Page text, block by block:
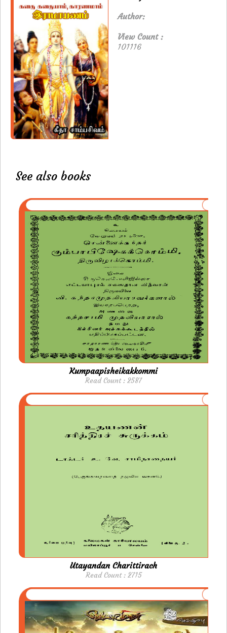
Author:
View Count :
101116
See also books
Kumpaapisheikakkommi
Read Count : 2587
Utayandan Charittirach
Read Count : 2715